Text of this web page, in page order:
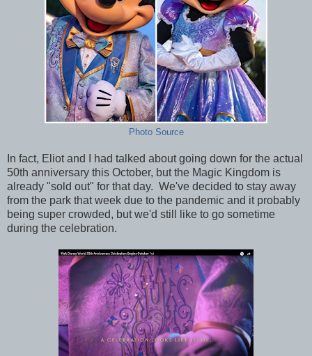
Photo Source
In fact, Eliot and I had talked about going down for the actual
50th anniversary this October, but the Magic Kingdom is
already "sold out" for that day. We've decided to stay away
from the park that week due to the pandemic and it probably
being super crowded, but we'd still like to go sometime
during the celebration.